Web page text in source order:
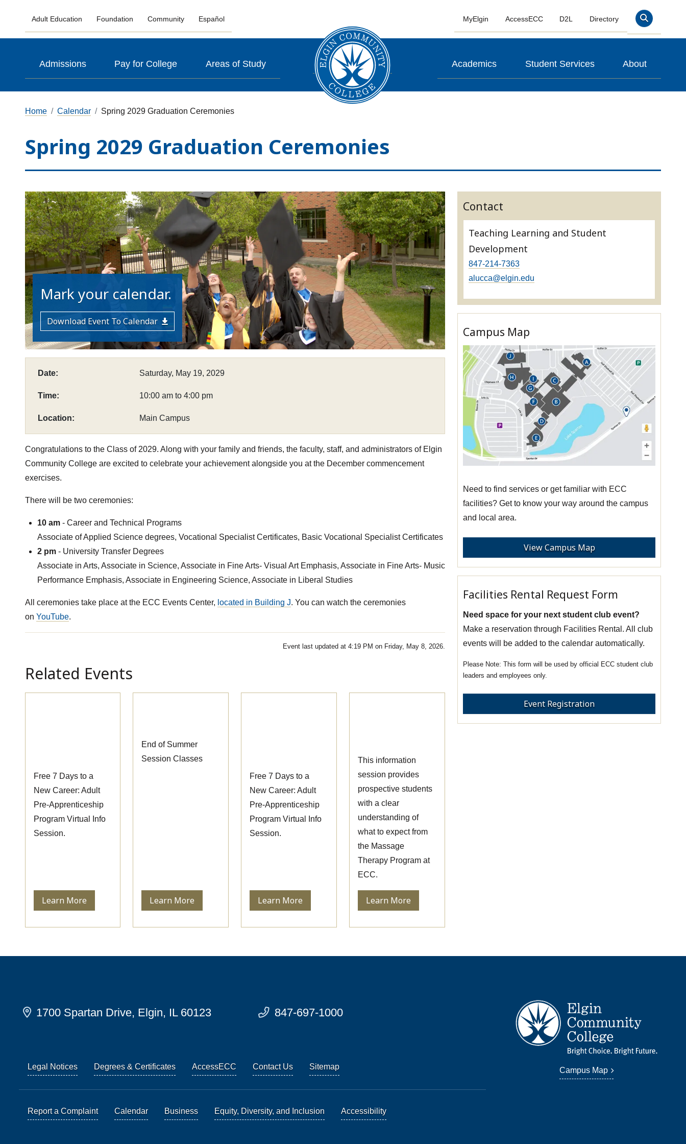
Adult Education Foundation Community Español MyElgin AccessECC D2L Directory Search
Admissions Pay for College Areas of Study Academics Student Services About
Home Calendar Spring 2029 Graduation Ceremonies
Spring 2029 Graduation Ceremonies
Mark your calendar.
Download Event To Calendar
Date: Saturday, May 19, 2029
Time: 10:00 am to 4:00 pm
Location: Main Campus
Congratulations to the Class of 2029. Along with your family and friends, the faculty, staff, and administrators of Elgin
Community College are excited to celebrate your achievement alongside you at the December commencement
exercises.
There will be two ceremonies:
10 am- Career and Technical Programs
Associate of Applied Science degrees, Vocational Specialist Certificates, Basic Vocational Specialist Certificates
2 pm- University Transfer Degrees
Associate in Arts, Associate in Science, Associate in Fine Arts- Visual Art Emphasis, Associate in Fine Arts- Music
Performance Emphasis, Associate in Engineering Science, Associate in Liberal Studies
All ceremonies take place at the ECC Events Center, located in Building J. You can watch the ceremonies
on YouTube.
Event last updated at 4:19 PM on Friday, May 8, 2026.
Related Events
Free 7 Days to a
New Career: Adult
Pre-Apprenticeship
Program Virtual Info
Session.
Learn More
End of Summer
Session Classes
Learn More
Free 7 Days to a
New Career: Adult
Pre-Apprenticeship
Program Virtual Info
Session.
Learn More
This information
session provides
prospective students
with a clear
understanding of
what to expect from
the Massage
Therapy Program at
ECC.
Learn More
Contact
Teaching Learning and Student
Development
847-214-7363
alucca@elgin.edu
Campus Map
Need to find services or get familiar with ECC
facilities? Get to know your way around the campus
and local area.
View Campus Map
Facilities Rental Request Form
Need space for your next student club event?
Make a reservation through Facilities Rental. All club
events will be added to the calendar automatically.
This form will be used by official ECC student club
leaders and employees only.
Event Registration
1700 Spartan Drive, Elgin, IL 60123 847-697-1000
Legal Notices Degrees & Certificates AccessECC Contact Us Sitemap
Report a Complaint Calendar Business Equity, Diversity, and Inclusion Accessibility
Campus Map